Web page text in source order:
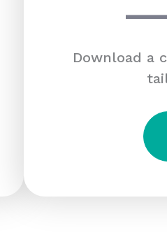
Download a